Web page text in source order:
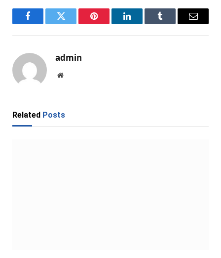
FacebookTwitter Pinterest LinkedInTumblr Email
admin
Website
Related Posts